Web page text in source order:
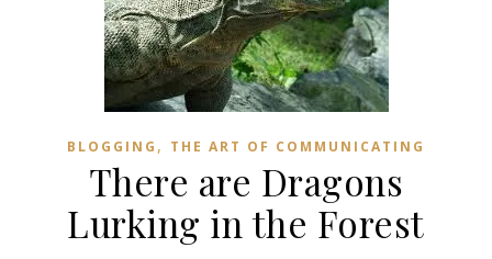
BLOGGING , THE ART OF COMMUNICATING
There are Dragons
Lurking in the Forest